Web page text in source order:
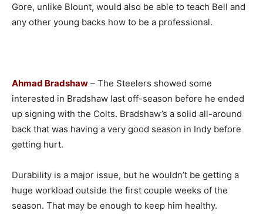
Gore, unlike Blount, would also be able to teach Bell and
any other young backs how to be a professional.
Ahmad Bradshaw – The Steelers showed some
interested in Bradshaw last off-season before he ended
up signing with the Colts. Bradshaw’s a solid all-around
back that was having a very good season in Indy before
getting hurt.
Durability is a major issue, but he wouldn’t be getting a
huge workload outside the first couple weeks of the
season. That may be enough to keep him healthy.